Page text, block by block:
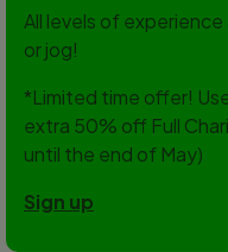
All levels of
or jog!
*Limited time offer!
extra 50% off Full
until the end of May)
Sign up